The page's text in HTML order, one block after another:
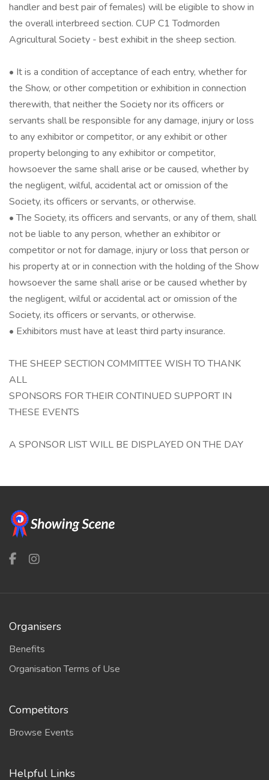
handler and best pair of females) will be eligible to show in
the overall interbreed section. CUP C1 Todmorden
Agricultural Society - best exhibit in the sheep section.
• It is a condition of acceptance of each entry, whether for
the Show, or other competition or exhibition in connection
therewith, that neither the Society nor its officers or
servants shall be responsible for any damage, injury or loss
to any exhibitor or competitor, or any exhibit or other
property belonging to any exhibitor or competitor,
howsoever the same shall arise or be caused, whether by
the negligent, wilful, accidental act or omission of the
Society, its officers or servants, or otherwise.
• The Society, its officers and servants, or any of them, shall
not be liable to any person, whether an exhibitor or
competitor or not for damage, injury or loss that person or
his property at or in connection with the holding of the Show
howsoever the same shall arise or be caused whether by
the negligent, wilful or accidental act or omission of the
Society, its officers or servants, or otherwise.
• Exhibitors must have at least third party insurance.
THE SHEEP SECTION COMMITTEE WISH TO THANK
ALL
SPONSORS FOR THEIR CONTINUED SUPPORT IN
THESE EVENTS
A SPONSOR LIST WILL BE DISPLAYED ON THE DAY
Organisers
Benefits
Organisation Terms of Use
Competitors
Browse Events
Helpful Links